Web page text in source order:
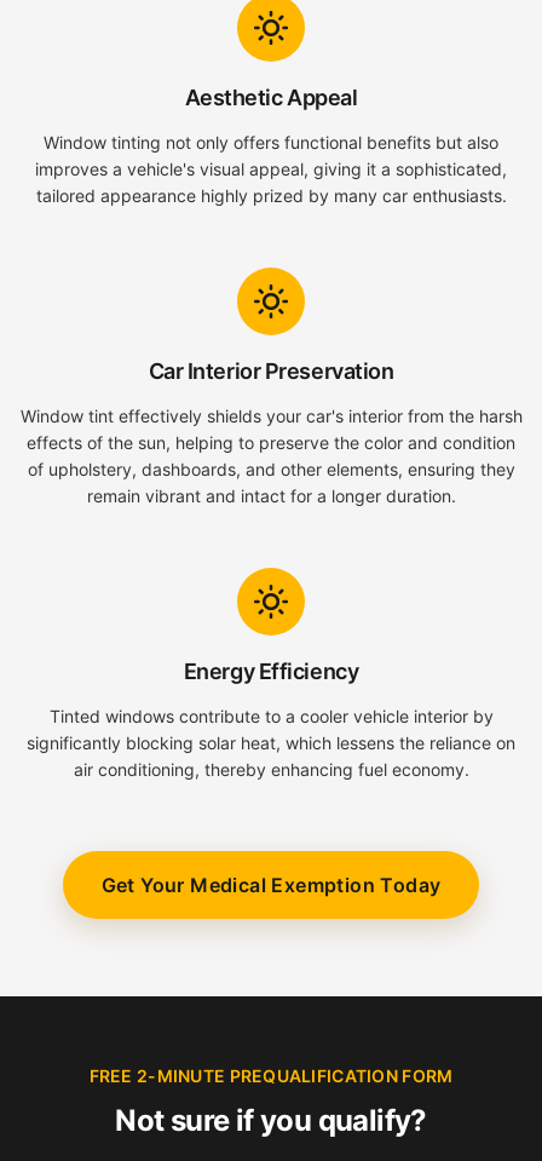
Aesthetic Appeal
Window tinting not only offers functional benefits but also
improves a vehicle's visual appeal, giving it a sophisticated,
tailored appearance highly prized by many car enthusiasts.
Car Interior Preservation
Window tint effectively shields your car's interior from the harsh
effects of the sun, helping to preserve the color and condition
of upholstery, dashboards, and other elements, ensuring they
remain vibrant and intact for a longer duration.
Energy Efficiency
Tinted windows contribute to a cooler vehicle interior by
significantly blocking solar heat, which lessens the reliance on
air conditioning, thereby enhancing fuel economy.
Get Your Medical Exemption Today
FREE 2-MINUTE PREQUALIFICATION FORM
Not sure if you qualify?